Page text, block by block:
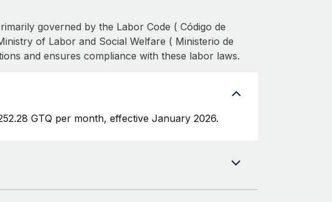
governed by the Labor Code ( Código de
of Labor and Social Welfare ( Ministerio de
and ensures compliance with these labor laws.
GTQ per month, effective January 2026.